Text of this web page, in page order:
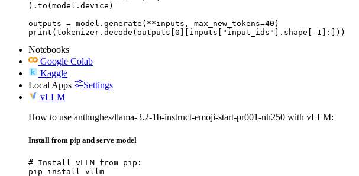
).to(model.device)
outputs = model.generate(**inputs, max_new_tokens=40)
print(tokenizer.decode(outputs[0][inputs["input_ids"].shape[-1]:]))
Notebooks
Google Colab
Kaggle
Local Apps
Settings
vLLM
How to use anthughes/llama-3.2-1b-instruct-emoji-start-pr001-nh250 with vLLM:
Install from pip and serve model
# Install vLLM from pip:
pip install vllm